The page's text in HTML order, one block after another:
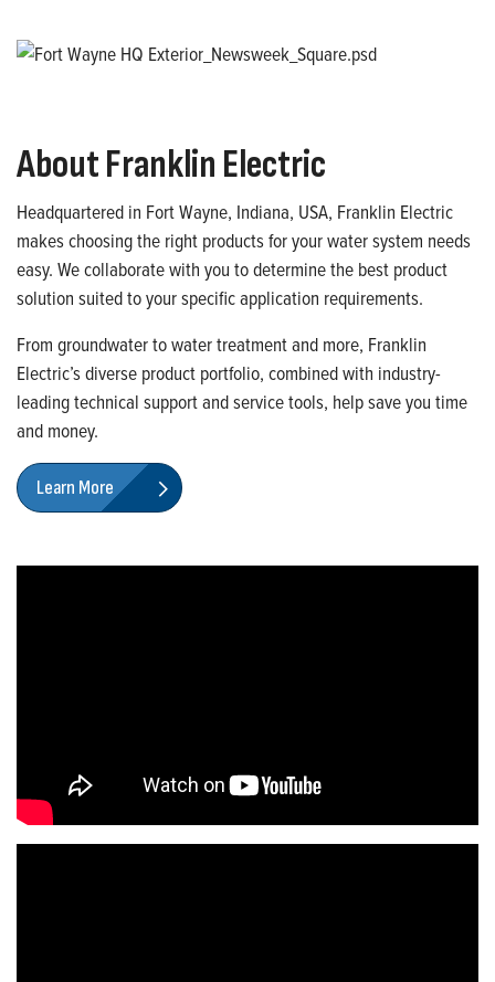
About Franklin Electric
Headquartered in Fort Wayne, Indiana, USA, Franklin Electric
makes choosing the right products for your water system needs
easy. We collaborate with you to determine the best product
solution suited to your specific application requirements.
From groundwater to water treatment and more, Franklin
Electric’s diverse product portfolio, combined with industry-
leading technical support and service tools, help save you time
and money.
Learn More